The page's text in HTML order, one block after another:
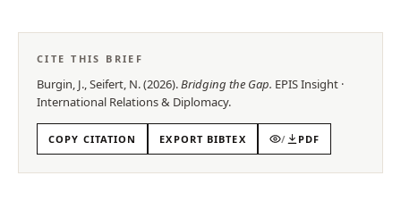
CITE THIS BRIEF
Burgin, J., Seifert, N.(2026).Bridging the Gap. EPISInsight ·
International Relations & Diplomacy.
COPY CITATION EXPORT BIBTEX / PDF